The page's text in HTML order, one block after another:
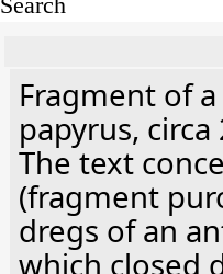
Fragment of
papyrus, circa
The text
(fragment
dregs of an
which closed